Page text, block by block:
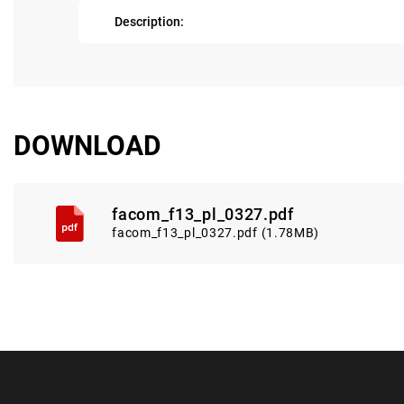
Description:
DOWNLOAD
facom_f13_pl_0327.pdf
facom_f13_pl_0327.pdf (1.78MB)